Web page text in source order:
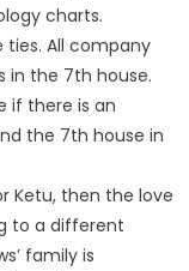
charts.
ties. All company
in the 7th house.
if there is an
the 7th house in
Ketu, then the love
to a different
family is